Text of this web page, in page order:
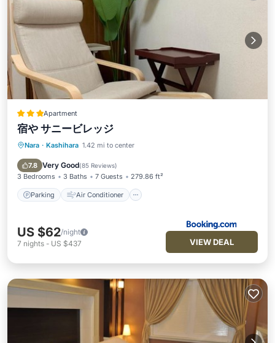
Apartment
宿や サニービレッジ
Nara · Kashihara 1.42 mi to center
7.8 Very Good(85 Reviews)
3 Bedrooms 3 Baths 7 Guests 279.86 ft²
Parking Air Conditioner
Parking Air Conditioner
Security/Safety
US $62/night
7 nights - US $437 VIEW DEAL